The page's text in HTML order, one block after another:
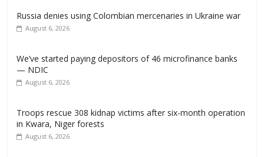
Russia denies using Colombian mercenaries in Ukraine war
August 6, 2026
We’ve started paying depositors of 46 microfinance banks
— NDIC
August 6, 2026
Troops rescue 308 kidnap victims after six-month operation
in Kwara, Niger forests
August 6, 2026